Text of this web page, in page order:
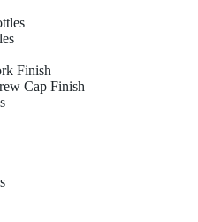
Finish
Cap Finish